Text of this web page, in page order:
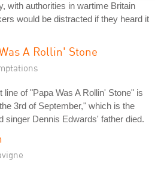
with authorities in wartime Britain
would be distracted if they heard it
A Rollin' Stone
line of "Papa Was A Rollin' Stone" is
3rd of September," which is the
singer Dennis Edwards' father died.